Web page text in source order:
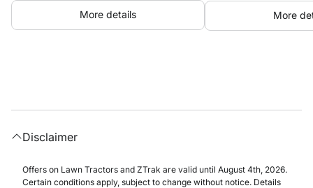
More details More
Disclaimer
Offers on Lawn Tractors and ZTrak are valid until August 4th, 2026.
Certain conditions apply, subject to change without notice. Details